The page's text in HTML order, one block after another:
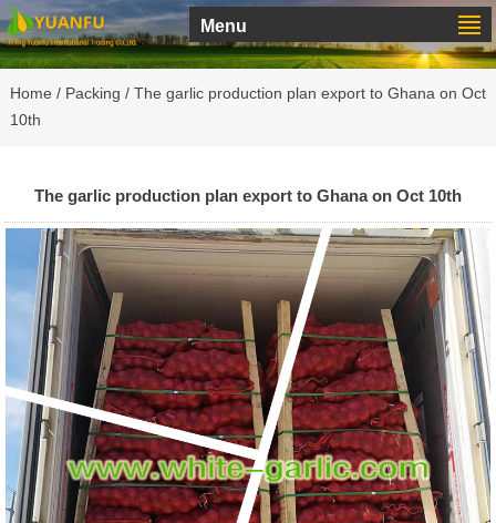
Menu
Home / Packing / The garlic production plan export to Ghana on Oct
10th
The garlic production plan export to Ghana on Oct 10th